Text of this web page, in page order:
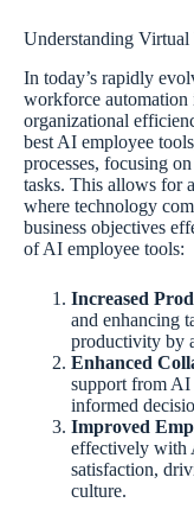
Understanding
In today’s rapidly
workforce automation
organizational
best AI employee
processes, focusing
tasks. This allows for
where technology
business objectives
of AI employee tools:
Increased
and enhancing
productivity by
Enhanced
support from AI
informed
Improved
effectively with
satisfaction,
culture.